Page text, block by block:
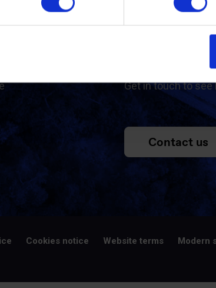
Get in touch to
Contact us
Cookies notice Website terms
Modern